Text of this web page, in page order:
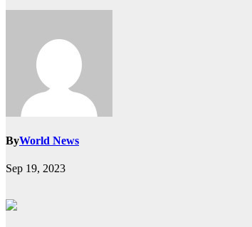
ByWorld News
Sep 19, 2023